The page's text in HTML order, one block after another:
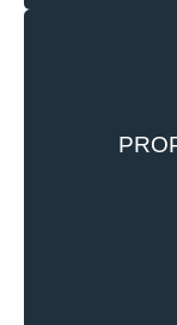
To ensure
experienced